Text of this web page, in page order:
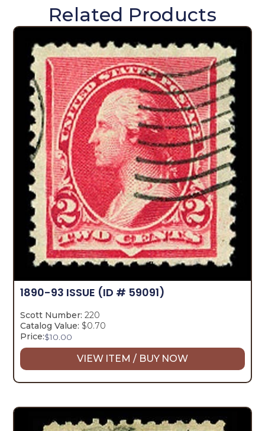
Related Products
1890-93 ISSUE (ID # 59091)
Scott Number: 220
Catalog Value: $0.70
Price:$10.00
VIEW ITEM / BUY NOW